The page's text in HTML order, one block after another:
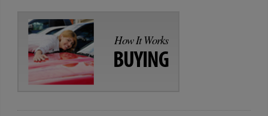
How It Works
BUYING